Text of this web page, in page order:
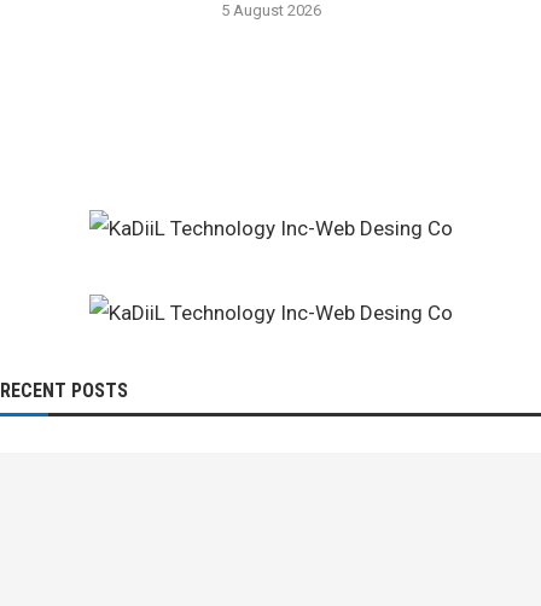
5 August 2026
RECENT POSTS